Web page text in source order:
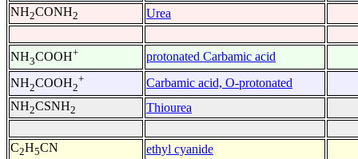
NH2CONH2 Urea
NH3COOH+
protonated Carbamic acid
NH2COOH2
+
Carbamic acid, O-protonated
NH2CSNH2 Thiourea
C2H5CN
ethyl cyanide